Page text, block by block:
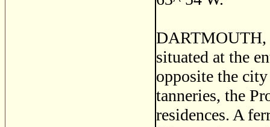
DARTMOUTH,
situated at the
opposite the
tanneries, the
residences. A